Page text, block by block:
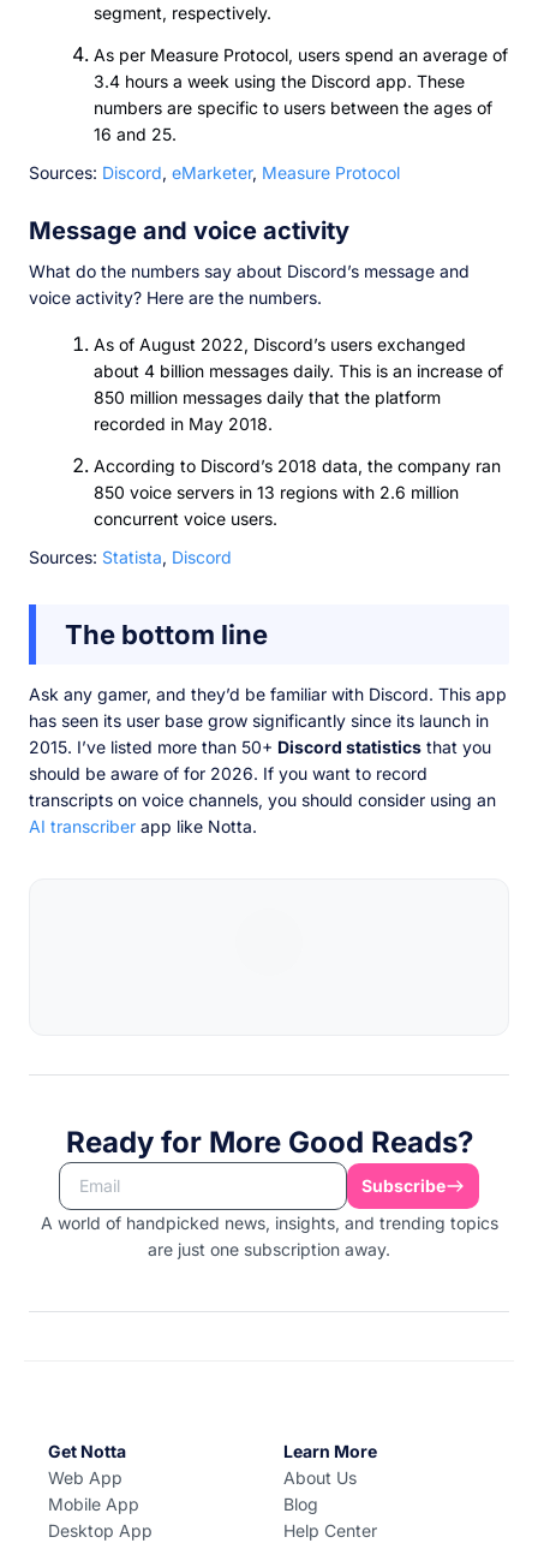
segment, respectively.
As per Measure Protocol, users spend an average of
3.4 hours a week using the Discord app. These
numbers are specific to users between the ages of
16 and 25.
Sources: Discord, eMarketer, Measure Protocol
Message and voice activity
What do the numbers say about Discord’s message and
voice activity? Here are the numbers.
As of August 2022, Discord’s users exchanged
about 4 billion messages daily. This is an increase of
850 million messages daily that the platform
recorded in May 2018.
According to Discord’s 2018 data, the company ran
850 voice servers in 13 regions with 2.6 million
concurrent voice users.
Sources: Statista, Discord
The bottom line
Ask any gamer, and they’d be familiar with Discord. This app
has seen its user base grow significantly since its launch in
2015. I’ve listed more than 50+ Discord statistics that you
should be aware of for 2026. If you want to record
transcripts on voice channels, you should consider using an
AI transcriber app like Notta.
Ready for More Good Reads?
Subscribe
A world of handpicked news, insights, and trending topics
are just one subscription away.
Get Notta
Web App
Mobile App
Desktop App
Learn More
About Us
Blog
Help Center